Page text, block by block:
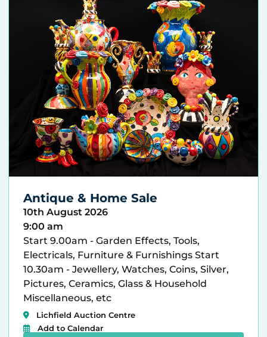
Antique & Home Sale
10th August 2026
9:00 am
Start 9.00am - Garden Effects, Tools,
Electricals, Furniture & Furnishings Start
10.30am - Jewellery, Watches, Coins, Silver,
Pictures, Ceramics, Glass & Household
Miscellaneous, etc
Lichfield Auction Centre
Add to Calendar